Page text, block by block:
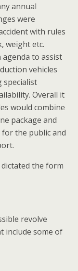
annual
were
with rules
weight etc.
to assist
vehicles
specialist
Overall it
would combine
package and
the public and
the form
revolve
include some of